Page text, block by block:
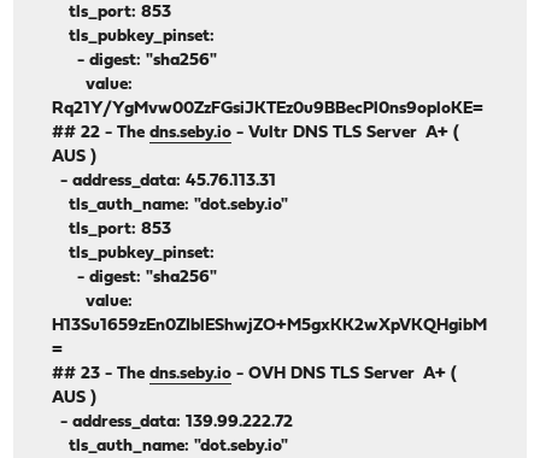
tls_port: 853
tls_pubkey_pinset:
- digest: "sha256"
value:
Rq21Y/YgMvw00ZzFGsiJKTEz0u9BBecPl0ns9oploKE=
## 22 - Thedns.seby.io - Vultr DNS TLS Server A+ (
AUS )
- address_data: 45.76.113.31
tls_auth_name: "dot.seby.io"
tls_port: 853
tls_pubkey_pinset:
- digest: "sha256"
value:
H13Su1659zEn0ZIblEShwjZO+M5gxKK2wXpVKQHgibM
=
## 23 - Thedns.seby.io - OVH DNS TLS Server A+ (
AUS )
- address_data: 139.99.222.72
tls_auth_name: "dot.seby.io"